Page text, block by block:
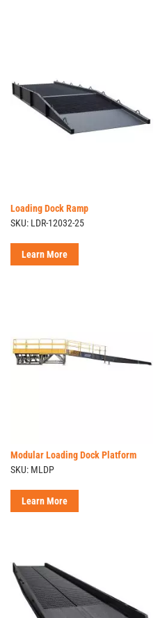
Loading Dock Ramp
SKU: LDR-12032-25
Learn More
Modular Loading Dock Platform
SKU: MLDP
Learn More